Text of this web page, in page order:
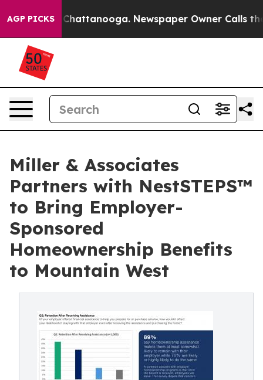
AGP PICKS
in Chattanooga. Newspaper Owner Calls the
Miller & Associates
Partners with NestSTEPS™
to Bring Employer-
Sponsored
Homeownership Benefits
to Mountain West